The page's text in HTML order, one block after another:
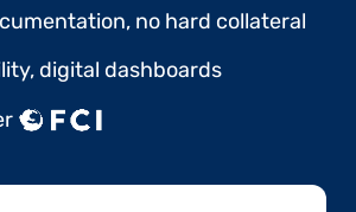
no hard collateral
digital dashboards